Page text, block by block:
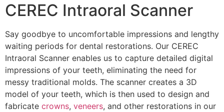
CEREC Intraoral Scanner
Say goodbye to uncomfortable impressions and lengthy
waiting periods for dental restorations. Our CEREC
Intraoral Scanner enables us to capture detailed digital
impressions of your teeth, eliminating the need for
messy traditional molds. The scanner creates a 3D
model of your teeth, which is then used to design and
fabricate crowns, veneers, and other restorations in our